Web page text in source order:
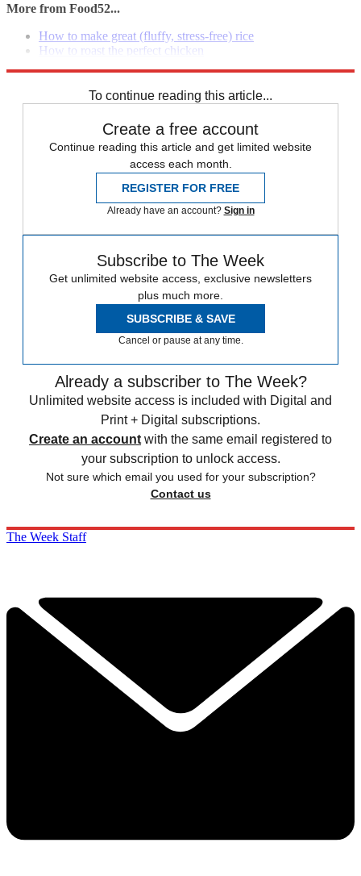
More from Food52...
How to make great (fluffy, stress-free) rice
How to roast the perfect chicken
To continue reading this article...
Create a free account
Continue reading this article and get limited website
access each month.
REGISTER FOR FREE
Already have an account? Sign in
Subscribe to The Week
Get unlimited website access, exclusive newsletters
plus much more.
SUBSCRIBE & SAVE
Cancel or pause at any time.
Already a subscriber to The Week?
Unlimited website access is included with Digital and
Print + Digital subscriptions.
Create an account with the same email registered to
your subscription to unlock access.
Not sure which email you used for your subscription?
Contact us
The Week Staff